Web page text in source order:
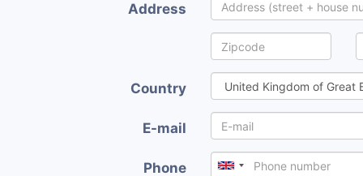
Address
Country
E-mail
Phone